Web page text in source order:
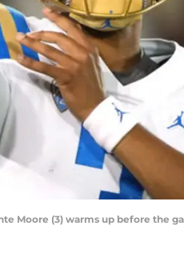
Moore (3) warms up before the